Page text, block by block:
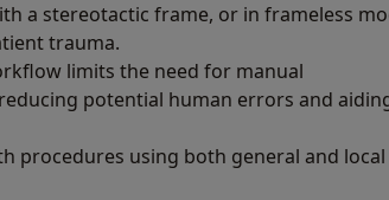
a stereotactic frame, or in frameless
trauma.
limits the need for manual
potential human errors and
procedures using both general and local